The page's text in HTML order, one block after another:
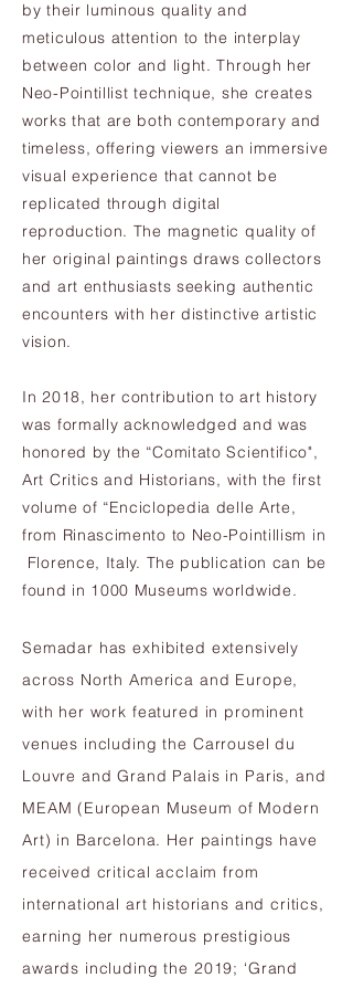
by their luminous quality and
meticulous attention to the interplay
between color and light. Through her
Neo-Pointillist technique, she creates
works that are both contemporary and
timeless, offering viewers an immersive
visual experience that cannot be
replicated through digital
reproduction. The magnetic quality of
her original paintings draws collectors
and art enthusiasts seeking authentic
encounters with her distinctive artistic
vision.
In 2018, her contribution to art history
was formally acknowledged and was
honored by the “Comitato Scientifico",
Art Critics and Historians, with the first
volume of “Enciclopedia delle Arte,
from Rinascimento to Neo-Pointillism in
Florence, Italy. The publication can be
found in 1000 Museums worldwide.
Semadar has exhibited extensively
across North America and Europe,
with her work featured in prominent
venues including the Carrousel du
Louvre and Grand Palais in Paris, and
MEAM (European Museum of Modern
Art) in Barcelona. Her paintings have
received critical acclaim from
international art historians and critics,
earning her numerous prestigious
awards including the 2019; ‘Grand